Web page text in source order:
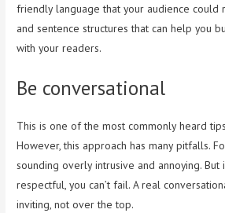
friendly language that your audience could
and sentence structures that can help you
with your readers.
Be conversational
This is one of the most commonly heard
However, this approach has many pitfalls.
sounding overly intrusive and annoying.
respectful, you can’t fail. A real
inviting, not over the top.